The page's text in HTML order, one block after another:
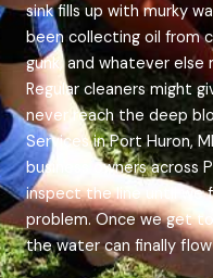
sink fills up with murky
been collecting oil from
gunk, and whatever
Regular cleaners might
never reach the deep
Services in Port Huron,
business owners across
inspect the line until we
problem. Once we get
the water can finally